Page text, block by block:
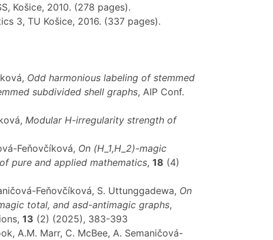
Košice, 2010. (278 pages).
3, TU Košice, 2016. (337 pages).
Odd harmonious labeling of stemmed
subdivided shell graphs, AIP Conf.
Modular H-irregularity strength of
Feňovčíková, On (H_1,H_2)-magic
pure and applied mathematics, 18 (4)
Feňovčíková, S. Uttunggadewa, On
total, and asd-antimagic graphs,
13 (2) (2025), 383-393
A.M. Marr, C. McBee, A. Semaničová-